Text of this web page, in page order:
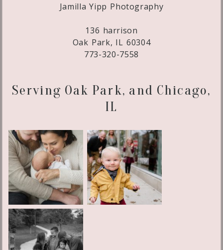
Jamilla Yipp Photography
136 harrison
Oak Park, IL 60304
773-320-7558
Serving Oak Park, and Chicago,
IL